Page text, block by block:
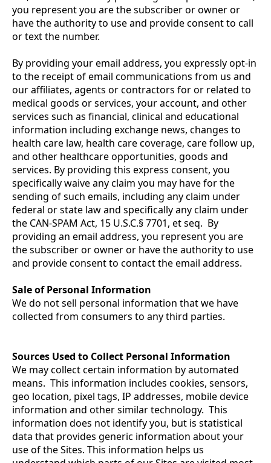
you represent you are the subscriber or owner or
have the authority to use and provide consent to call
or text the number.
By providing your email address, you expressly opt-in
to the receipt of email communications from us and
our affiliates, agents or contractors for or related to
medical goods or services, your account, and other
services such as financial, clinical and educational
information including exchange news, changes to
health care law, health care coverage, care follow up,
and other healthcare opportunities, goods and
services. By providing this express consent, you
specifically waive any claim you may have for the
sending of such emails, including any claim under
federal or state law and specifically any claim under
the CAN-SPAM Act, 15 U.S.C.§ 7701, et seq. By
providing an email address, you represent you are
the subscriber or owner or have the authority to use
and provide consent to contact the email address.
Sale of Personal Information
We do not sell personal information that we have
collected from consumers to any third parties.
Sources Used to Collect Personal Information
We may collect certain information by automated
means. This information includes cookies, sensors,
geo location, pixel tags, IP addresses, mobile device
information and other similar technology. This
information does not identify you, but is statistical
data that provides generic information about your
use of the Sites. This information helps us